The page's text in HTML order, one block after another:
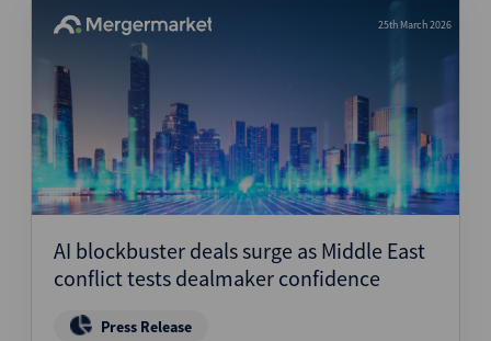
25th March 2026
AI blockbuster deals surge as Middle East
conflict tests dealmaker confidence
Press Release